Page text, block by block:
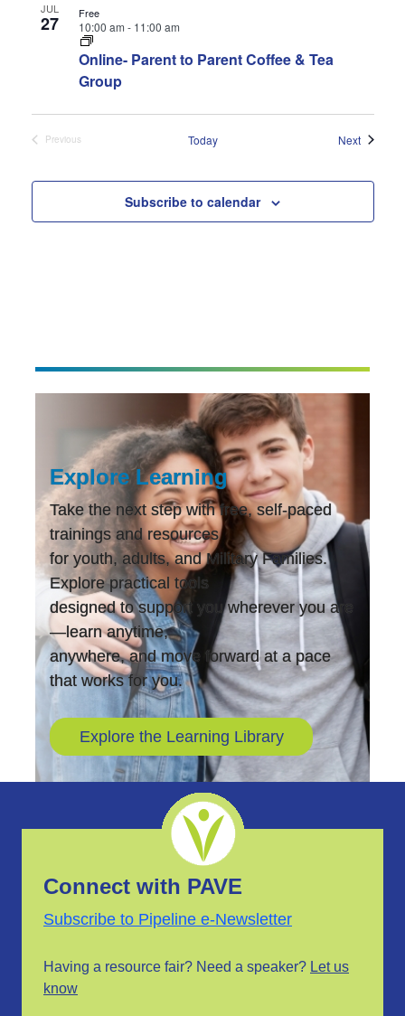
JUL
27
Online- Parent to Parent Coffee & Tea
Group
10:00 am - 11:00 am
Free
Previous
Today NextEvents
Subscribe to calendar
Explore Learning
Take the next step with free, self-paced
trainings and resources
for youth, adults, and Military Families.
Explore practical tools
designed to support you wherever you are
—learn anytime,
anywhere, and move forward at a pace
that works for you.
Explore the Learning Library
Connect with PAVE
Subscribe to Pipeline e-Newsletter
Having a resource fair? Need a speaker? Let us
know